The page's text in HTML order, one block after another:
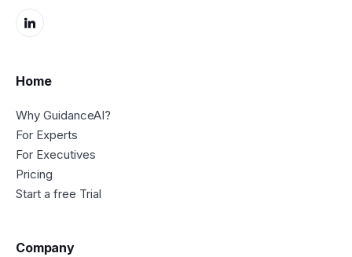
Home
Why GuidanceAI?
For Experts
For Executives
Pricing
Start a free Trial
Company